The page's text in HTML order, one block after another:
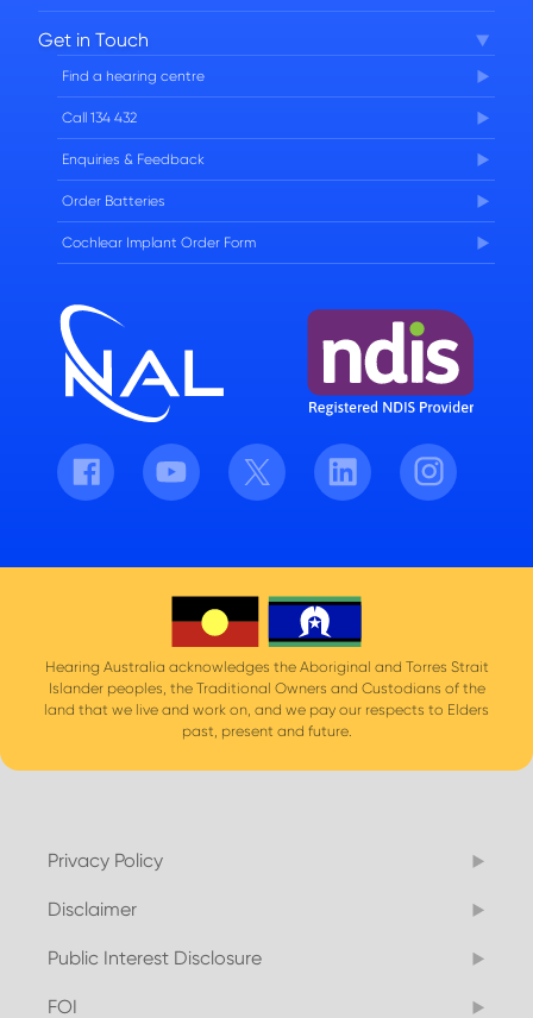
FAQs
Careers
Get in Touch
Find a hearing centre
Call 134 432
Enquiries & Feedback
Order Batteries
Cochlear Implant Order Form
Facebook Youtube Twitter LinkedIn Instagram
Hearing Australia acknowledges the Aboriginal and Torres Strait
Islander peoples, the Traditional Owners and Custodians of the
land that we live and work on, and we pay our respects to Elders
past, present and future.
Privacy Policy
Disclaimer
Public Interest Disclosure
FOI